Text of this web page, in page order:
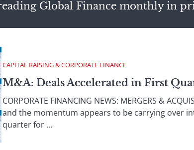
Global Finance monthly in
CAPITAL RAISING & CORPORATE FINANCE
M&A: Deals Accelerated in First
CORPORATE FINANCING NEWS: MERGERS &
and the momentum appears to be carrying over
quarter for ...